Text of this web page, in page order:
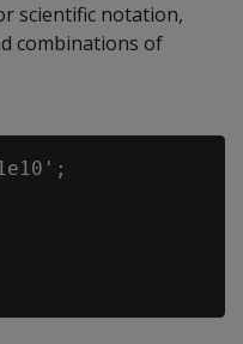
scientific notation,
combinations of